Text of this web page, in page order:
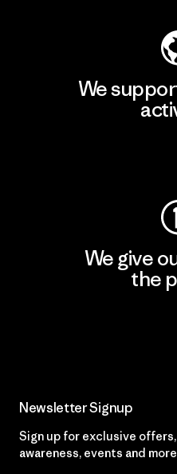
We
We give
the
Newsletter Signup
Sign up for exclusive
awareness, events and